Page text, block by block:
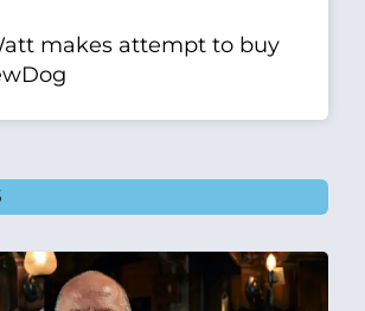
makes attempt to buy